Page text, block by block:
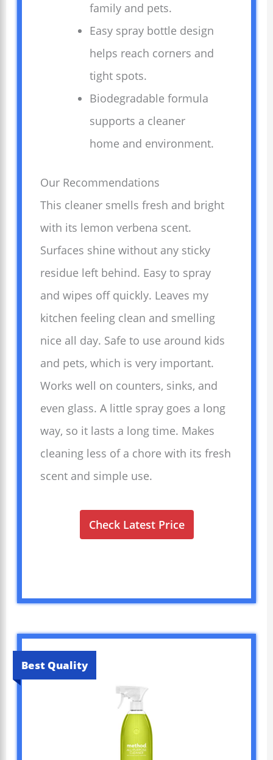
family and pets.
Easy spray bottle design
helps reach corners and
tight spots.
Biodegradable formula
supports a cleaner
home and environment.
Our Recommendations
This cleaner smells fresh and bright
with its lemon verbena scent.
Surfaces shine without any sticky
residue left behind. Easy to spray
and wipes off quickly. Leaves my
kitchen feeling clean and smelling
nice all day. Safe to use around kids
and pets, which is very important.
Works well on counters, sinks, and
even glass. A little spray goes a long
way, so it lasts a long time. Makes
cleaning less of a chore with its fresh
scent and simple use.
Check Latest Price
Best Quality